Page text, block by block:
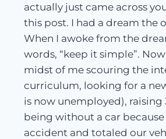
actually just came across
this post. I had a dream the
When I awoke from the
words, “keep it simple”.
midst of me scouring the
curriculum, looking for a
is now unemployed), raising
being without a car because
accident and totaled our